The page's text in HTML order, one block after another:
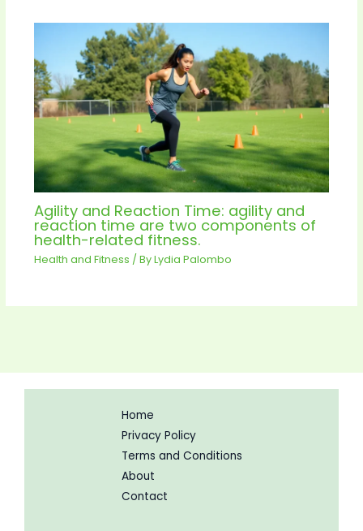
Agility and Reaction Time: agility and
reaction time are two components of
health-related fitness.
Health and Fitness / ByLydia Palombo
Home
Privacy Policy
Terms and Conditions
About
Contact